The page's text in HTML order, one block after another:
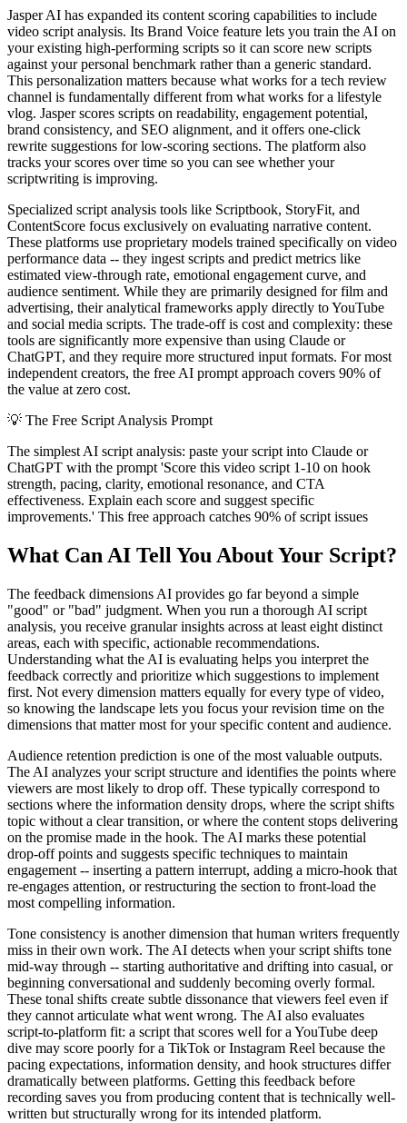
Jasper AI has expanded its content scoring capabilities to include
video script analysis. Its Brand Voice feature lets you train the AI on
your existing high-performing scripts so it can score new scripts
against your personal benchmark rather than a generic standard.
This personalization matters because what works for a tech review
channel is fundamentally different from what works for a lifestyle
vlog. Jasper scores scripts on readability, engagement potential,
brand consistency, and SEO alignment, and it offers one-click
rewrite suggestions for low-scoring sections. The platform also
tracks your scores over time so you can see whether your
scriptwriting is improving.
Specialized script analysis tools like Scriptbook, StoryFit, and
ContentScore focus exclusively on evaluating narrative content.
These platforms use proprietary models trained specifically on video
performance data -- they ingest scripts and predict metrics like
estimated view-through rate, emotional engagement curve, and
audience sentiment. While they are primarily designed for film and
advertising, their analytical frameworks apply directly to YouTube
and social media scripts. The trade-off is cost and complexity: these
tools are significantly more expensive than using Claude or
ChatGPT, and they require more structured input formats. For most
independent creators, the free AI prompt approach covers 90% of
the value at zero cost.
💡 The Free Script Analysis Prompt
The simplest AI script analysis: paste your script into Claude or
ChatGPT with the prompt 'Score this video script 1-10 on hook
strength, pacing, clarity, emotional resonance, and CTA
effectiveness. Explain each score and suggest specific
improvements.' This free approach catches 90% of script issues
What Can AI Tell You About Your Script?
The feedback dimensions AI provides go far beyond a simple
"good" or "bad" judgment. When you run a thorough AI script
analysis, you receive granular insights across at least eight distinct
areas, each with specific, actionable recommendations.
Understanding what the AI is evaluating helps you interpret the
feedback correctly and prioritize which suggestions to implement
first. Not every dimension matters equally for every type of video,
so knowing the landscape lets you focus your revision time on the
dimensions that matter most for your specific content and audience.
Audience retention prediction is one of the most valuable outputs.
The AI analyzes your script structure and identifies the points where
viewers are most likely to drop off. These typically correspond to
sections where the information density drops, where the script shifts
topic without a clear transition, or where the content stops delivering
on the promise made in the hook. The AI marks these potential
drop-off points and suggests specific techniques to maintain
engagement -- inserting a pattern interrupt, adding a micro-hook that
re-engages attention, or restructuring the section to front-load the
most compelling information.
Tone consistency is another dimension that human writers frequently
miss in their own work. The AI detects when your script shifts tone
mid-way through -- starting authoritative and drifting into casual, or
beginning conversational and suddenly becoming overly formal.
These tonal shifts create subtle dissonance that viewers feel even if
they cannot articulate what went wrong. The AI also evaluates
script-to-platform fit: a script that scores well for a YouTube deep
dive may score poorly for a TikTok or Instagram Reel because the
pacing expectations, information density, and hook structures differ
dramatically between platforms. Getting this feedback before
recording saves you from producing content that is technically well-
written but structurally wrong for its intended platform.